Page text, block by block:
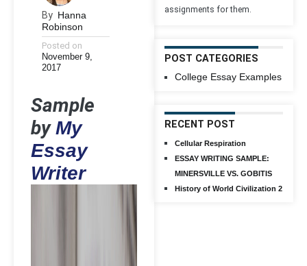
By Hanna
Robinson
Posted on
November 9,
2017
Sample
byMy
Essay
Writer
assignments for them.
POST CATEGORIES
College Essay Examples
RECENT POST
Cellular Respiration
ESSAY WRITING SAMPLE:
MINERSVILLE VS. GOBITIS
History of World Civilization 2